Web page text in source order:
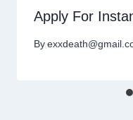
Apply For
By